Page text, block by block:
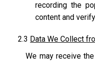
recording the
content and
2.3 Data We Collect
We may receive